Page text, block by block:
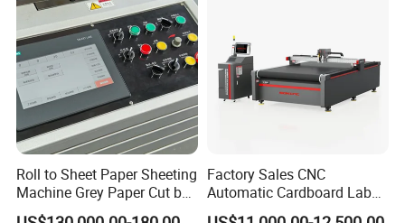
Roll to Sheet Paper Sheeting
Machine Grey Paper Cut by
Cutting Machine
Factory Sales CNC
Automatic Cardboard Label
Blade Cutting Machine